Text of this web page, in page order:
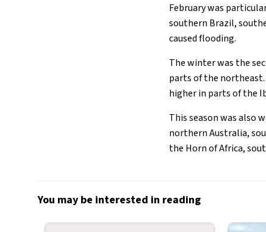
February was
southern Brazil,
caused flooding.
The winter was the
parts of the
higher in parts of the
This season was also
northern Australia,
the Horn of Africa,
You may be interested in reading